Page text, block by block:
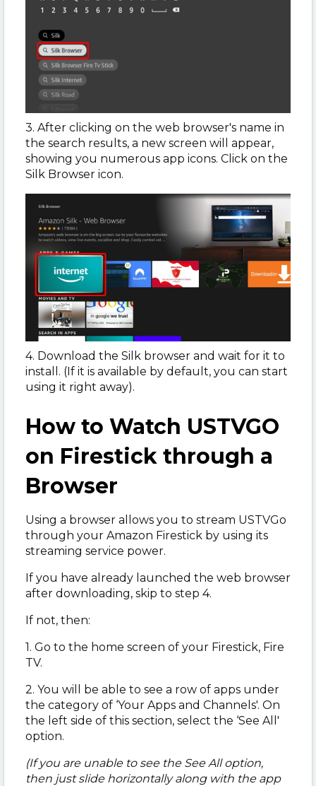
3. After clicking on the web browser's name in
the search results, a new screen will appear,
showing you numerous app icons. Click on the
Silk Browser icon.
4. Download the Silk browser and wait for it to
install. (If it is available by default, you can start
using it right away).
How to Watch USTVGO
on Firestick through a
Browser
Using a browser allows you to stream USTVGo
through your Amazon Firestick by using its
streaming service power.
If you have already launched the web browser
after downloading, skip to step 4.
If not, then:
1. Go to the home screen of your Firestick, Fire
TV.
2. You will be able to see a row of apps under
the category of ‘Your Apps and Channels'. On
the left side of this section, select the ‘See All'
option.
(If you are unable to see the See All option,
then just slide horizontally along with the app